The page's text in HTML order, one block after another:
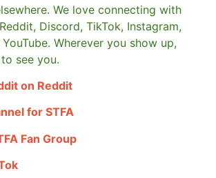
We love connecting with
Discord, TikTok, Instagram,
Wherever you show up,
see you.
on Reddit
for STFA
Fan Group